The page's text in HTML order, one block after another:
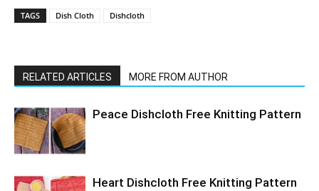
TAGS Dish Cloth Dishcloth
RELATED ARTICLES MORE FROM AUTHOR
Peace Dishcloth Free Knitting Pattern
Heart Dishcloth Free Knitting Pattern